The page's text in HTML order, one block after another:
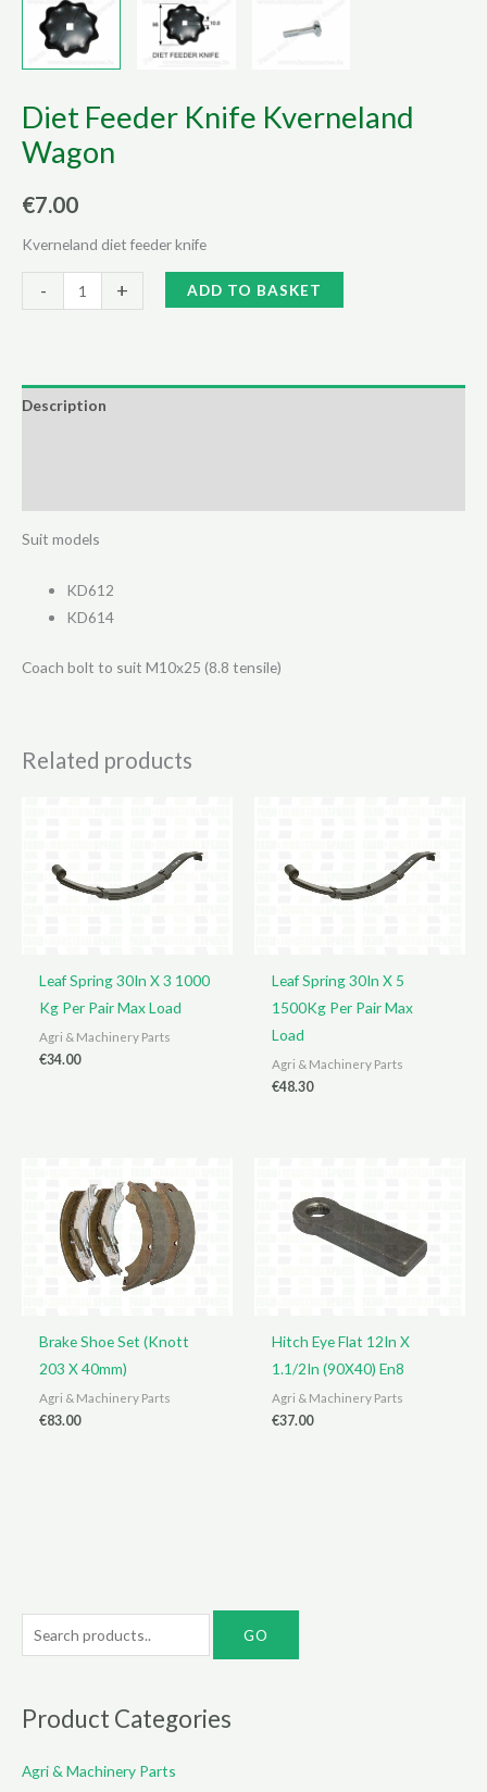
Diet Feeder Knife Kverneland
Wagon
€7.00
Kverneland diet feeder knife
-
Feeder
Wagon
+ ADD TO BASKET
Description
Suit models
KD612
KD614
Coach bolt to suit M10x25 (8.8 tensile)
Related products
Leaf Spring 30In X 3 1000
Kg Per Pair Max Load
Agri & Machinery Parts
€34.00
Leaf Spring 30In X 5
1500Kg Per Pair Max
Load
Agri & Machinery Parts
€48.30
Brake Shoe Set (Knott
203 X 40mm)
Agri & Machinery Parts
€83.00
Hitch Eye Flat 12In X
1.1/2In (90X40) En8
Agri & Machinery Parts
€37.00
e
r
h
Product Categories
Agri & Machinery Parts